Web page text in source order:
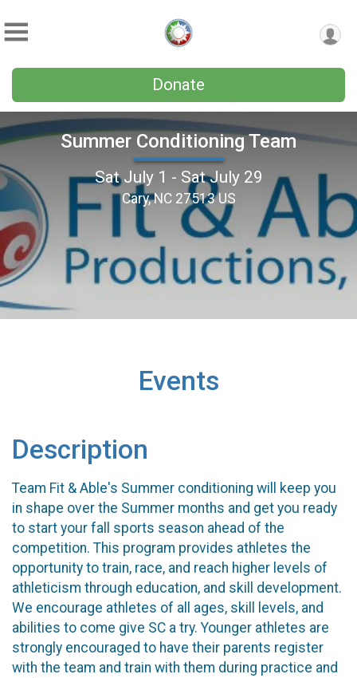
Donate
Summer Conditioning Team
Sat July 1 - Sat July 29
Cary, NC 27513 US
Events
Description
Team Fit & Able's Summer conditioning will keep you
in shape over the Summer months and get you ready
to start your fall sports season ahead of the
competition. This program provides athletes the
opportunity to train, race, and reach higher levels of
athleticism through education, and skill development.
We encourage athletes of all ages, skill levels, and
abilities to come give SC a try. Younger athletes are
strongly encouraged to have their parents register
with the team and train with them during practice and